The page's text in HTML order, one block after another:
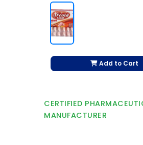
Add to Cart
CERTIFIED
MANUFACTURER